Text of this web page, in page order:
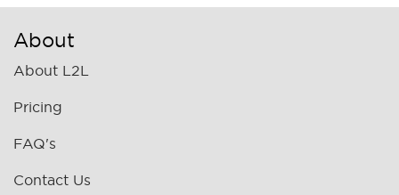
About
About L2L
Pricing
FAQ's
Contact Us